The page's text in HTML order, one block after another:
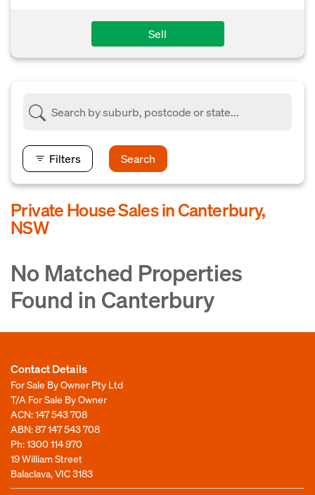
Sell
Filters Search
Private House Sales in Canterbury,
NSW
No Matched Properties
Found in Canterbury
Contact Details
For Sale By Owner Pty Ltd
T/A For Sale By Owner
ACN: 147 543 708
ABN: 87 147 543 708
Ph:1300 114 970
19 William Street
Balaclava, VIC 3183